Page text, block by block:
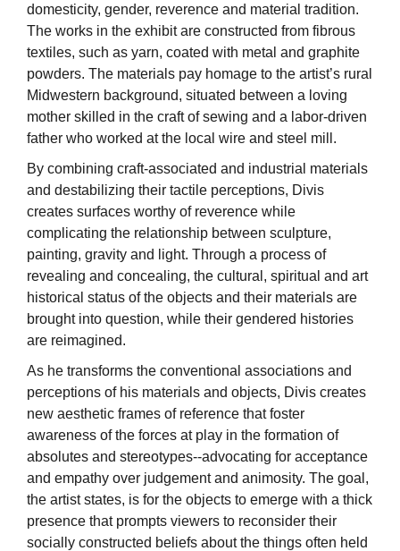
domesticity, gender, reverence and material tradition.
The works in the exhibit are constructed from fibrous
textiles, such as yarn, coated with metal and graphite
powders. The materials pay homage to the artist’s rural
Midwestern background, situated between a loving
mother skilled in the craft of sewing and a labor-driven
father who worked at the local wire and steel mill.
By combining craft-associated and industrial materials
and destabilizing their tactile perceptions, Divis
creates surfaces worthy of reverence while
complicating the relationship between sculpture,
painting, gravity and light. Through a process of
revealing and concealing, the cultural, spiritual and art
historical status of the objects and their materials are
brought into question, while their gendered histories
are reimagined.
As he transforms the conventional associations and
perceptions of his materials and objects, Divis creates
new aesthetic frames of reference that foster
awareness of the forces at play in the formation of
absolutes and stereotypes--advocating for acceptance
and empathy over judgement and animosity. The goal,
the artist states, is for the objects to emerge with a thick
presence that prompts viewers to reconsider their
socially constructed beliefs about the things often held